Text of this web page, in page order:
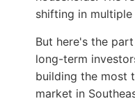
shifting in
But here's the
long-term
building the most
market in